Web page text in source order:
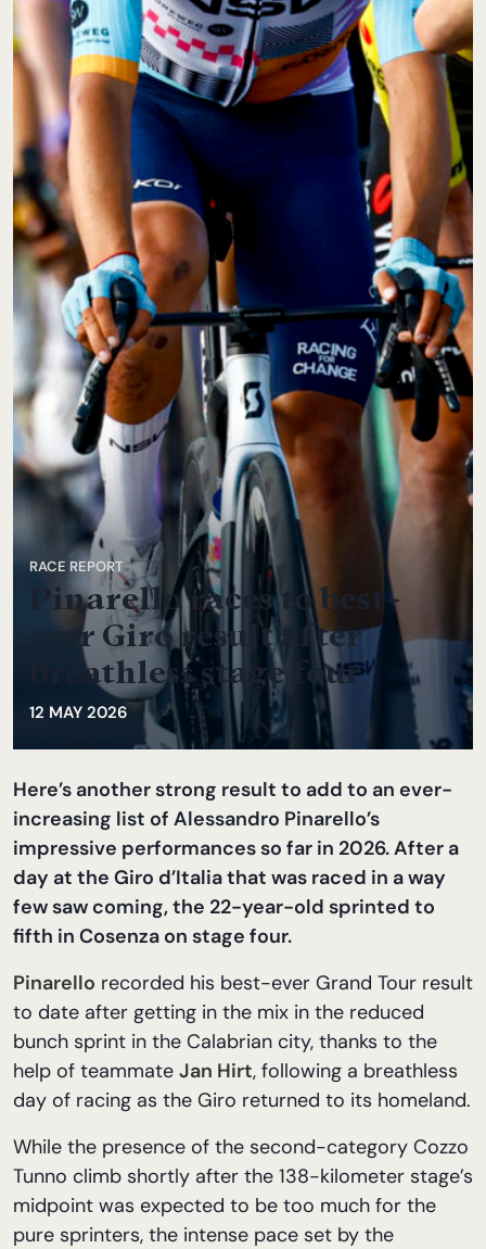
RACE REPORT
Pinarello races to best-
ever Giro result after
breathless stage four
12 MAY 2026
Here’s another strong result to add to an ever-
increasing list of Alessandro Pinarello’s
impressive performances so far in 2026. After a
day at the Giro d’Italia that was raced in a way
few saw coming, the 22-year-old sprinted to
fifth in Cosenza on stage four.
Pinarello recorded his best-ever Grand Tour result
to date after getting in the mix in the reduced
bunch sprint in the Calabrian city, thanks to the
help of teammate Jan Hirt, following a breathless
day of racing as the Giro returned to its homeland.
While the presence of the second-category Cozzo
Tunno climb shortly after the 138-kilometer stage’s
midpoint was expected to be too much for the
pure sprinters, the intense pace set by the